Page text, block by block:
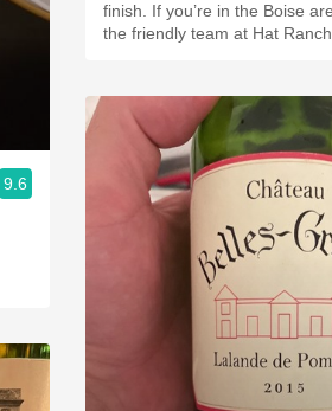
9.6
finish. If you’re in the Boise area, be sure to visit
the friendly team at Hat Ranch.